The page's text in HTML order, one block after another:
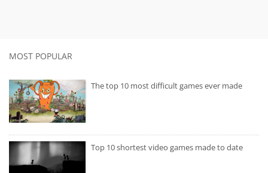
MOST POPULAR
The top 10 most difficult games ever made
Top 10 shortest video games made to date